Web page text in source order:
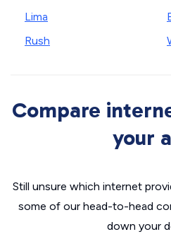
Lima
Rush
Compare
your
Still unsure which internet
some of our head-to-head
down your